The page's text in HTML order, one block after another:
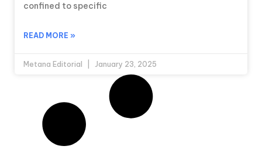
confined to specific
READ MORE »
Metana Editorial January 23, 2025